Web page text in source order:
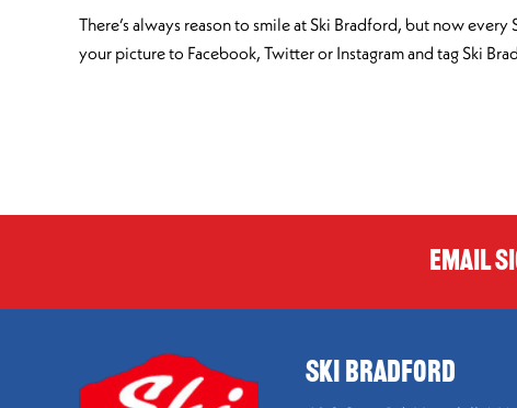
There’s always reason to smile at Ski Bradford, but now
your picture to Facebook, Twitter or Instagram and tag Ski
Email
SKI BRADFORD